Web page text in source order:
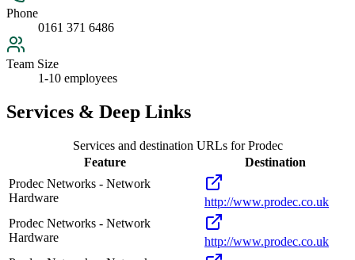
Phone
0161 371 6486
Team Size
1-10 employees
Services & Deep Links
Services and destination URLs forProdec
Feature
Destination
Prodec Networks - Network
Hardware
http://www.prodec.co.uk
Prodec Networks - Network
Hardware
http://www.prodec.co.uk